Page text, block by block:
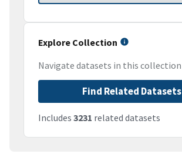
Explore Collection
Navigate datasets in this collection
Find Related Datasets
Includes 3231 related datasets